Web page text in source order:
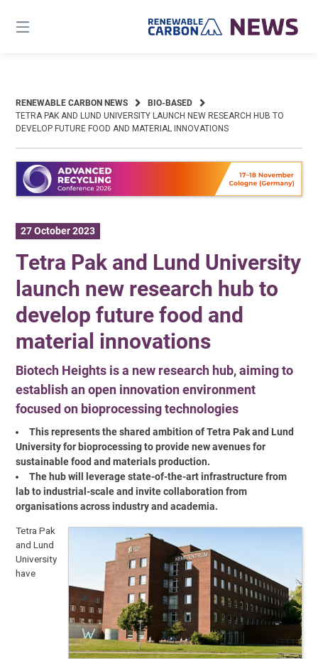
content
RENEWABLE CARBON NEWS
BIO-BASED
TETRA PAK AND LUND UNIVERSITY LAUNCH NEW RESEARCH HUB TO
DEVELOP FUTURE FOOD AND MATERIAL INNOVATIONS
27 October 2023
Tetra Pak and Lund University
launch new research hub to
develop future food and
material innovations
Biotech Heights is a new research hub, aiming to
establish an open innovation environment
focused on bioprocessing technologies
This represents the shared ambition of Tetra Pak and Lund
University for bioprocessing to provide new avenues for
sustainable food and materials production.
The hub will leverage state-of-the-art infrastructure from
lab to industrial-scale and invite collaboration from
organisations across industry and academia.
Tetra Pak
and Lund
University
have